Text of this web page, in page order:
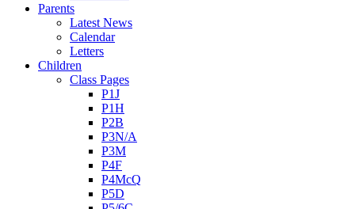
Parents
Latest News
Calendar
Letters
Children
Class Pages
P1J
P1H
P2B
P3N/A
P3M
P4F
P4McQ
P5D